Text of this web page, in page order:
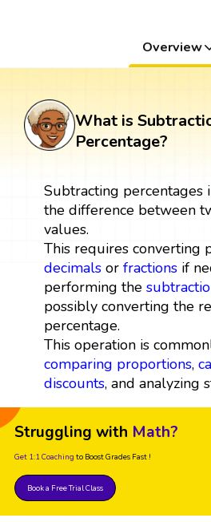
Overview
What is
Percentage?
Subtracting percentages
the difference between
values.
This requires converting
decimalsor fractionsif
performing the
possibly converting the
percentage.
This operation is
comparing proportions,
discounts, and analyzing
Struggling with Math?
Get 1:1 Coaching to Boost Grades Fast !
Book a Free Trial Class